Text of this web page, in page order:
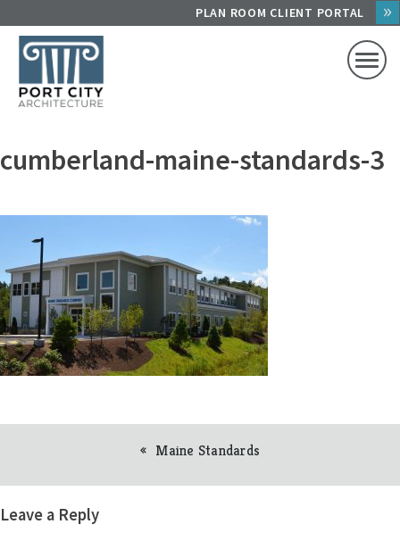
to
content
PLAN ROOM CLIENT PORTAL
cumberland-maine-standards-3
navigation
Maine Standards
Leave a Reply